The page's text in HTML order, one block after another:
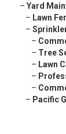
– Yard
– Lawn
–
–
– Tree
– Lawn
–
–
– Pacific